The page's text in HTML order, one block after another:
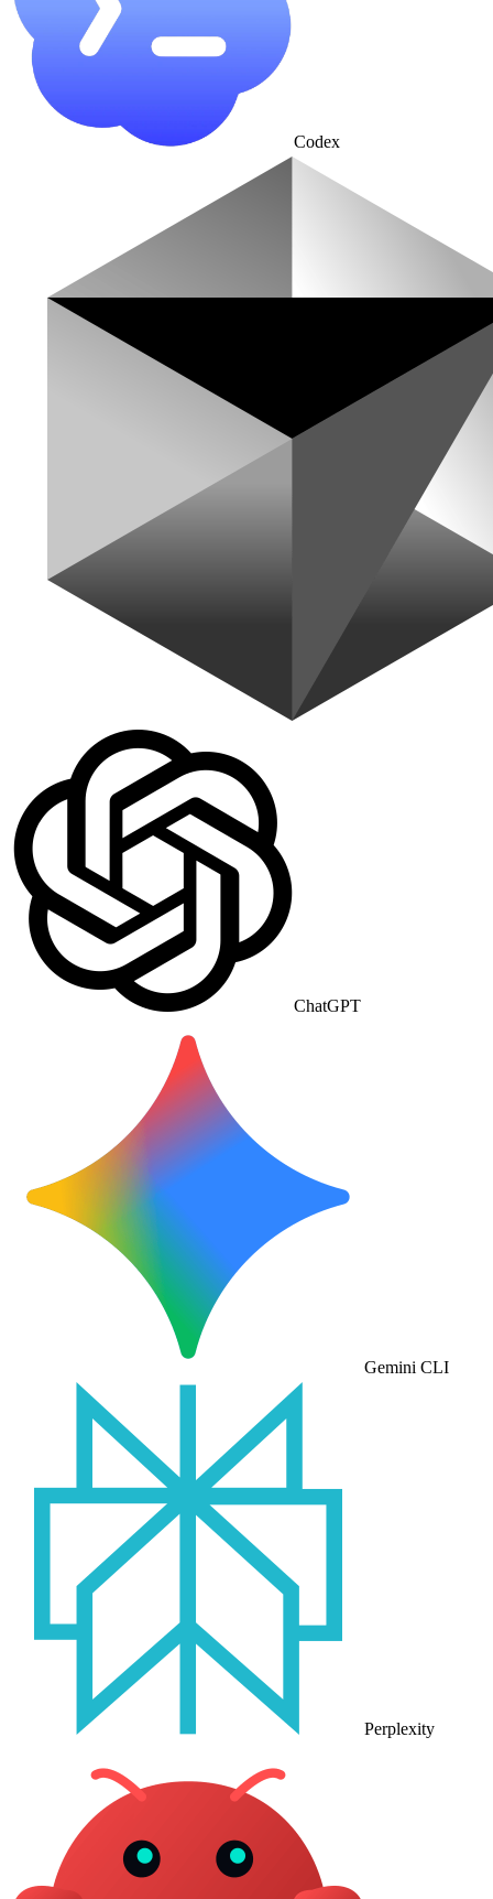
Codex
ChatGPT
Gemini CLI
Perplexity